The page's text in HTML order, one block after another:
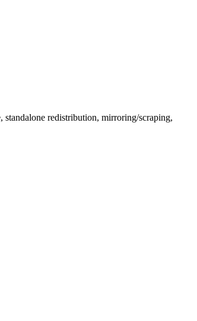
standalone redistribution, mirroring/scraping,